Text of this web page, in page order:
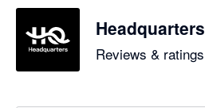
Headquarters
Reviews & ratings